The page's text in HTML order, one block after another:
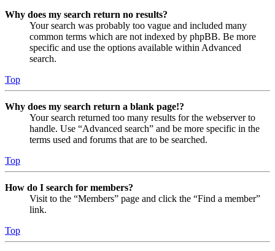
Why does my search return no results?
Your search was probably too vague and included many
common terms which are not indexed by phpBB. Be more
specific and use the options available within Advanced
search.
Top
Why does my search return a blank page!?
Your search returned too many results for the webserver to
handle. Use “Advanced search” and be more specific in the
terms used and forums that are to be searched.
Top
How do I search for members?
Visit to the “Members” page and click the “Find a member”
link.
Top